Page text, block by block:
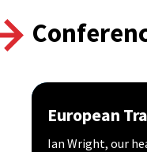
European
Ian Wright, our